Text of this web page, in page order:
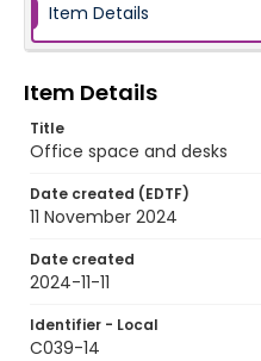
Item Details
Item Details
Title
Office space and desks
Date created (EDTF)
11 November 2024
Date created
2024-11-11
Identifier - Local
C039-14